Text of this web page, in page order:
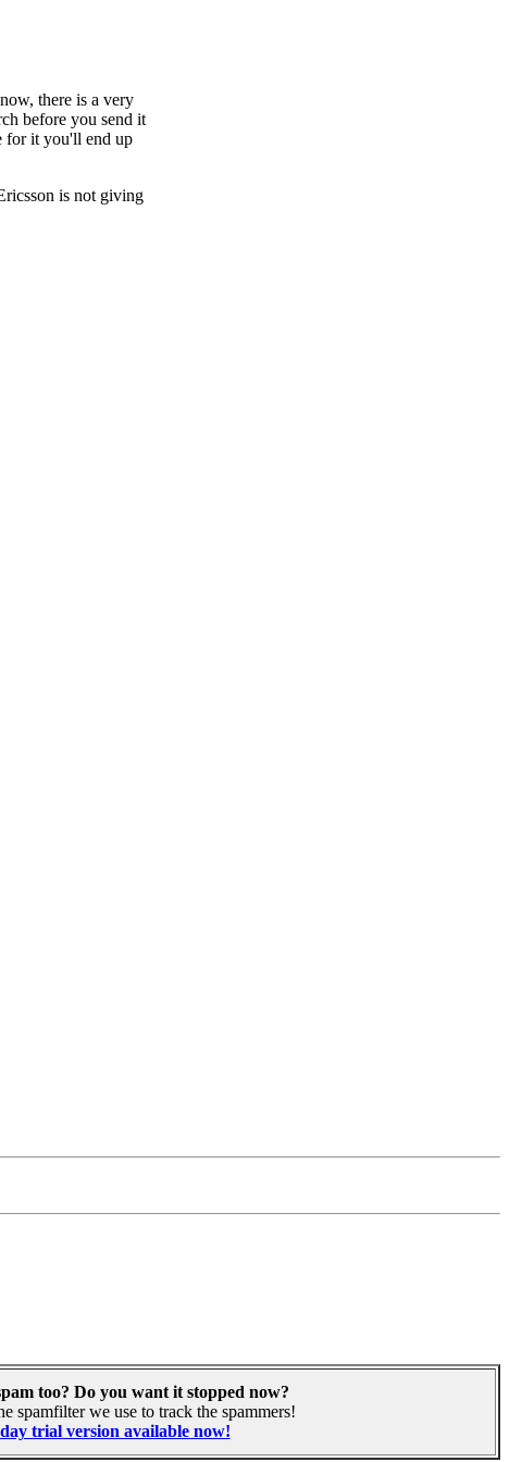
there is a very
before you send it
for it you'll end up
is not giving
too? Do you want it stopped now?
spamfilter we use to track the spammers!
trial version available now!